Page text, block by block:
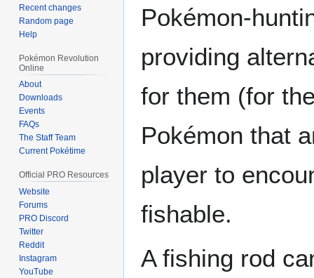
Pokémon-
providing
for them (for
Pokémon that
player to
fishable.
A fishing rod
Recent changes
Random page
Help
Pokémon Revolution
Online
About
Downloads
Events
FAQs
The Staff Team
Current Pokétime
Official PRO Resources
Website
Forums
PRO Discord
Twitter
Reddit
Instagram
YouTube